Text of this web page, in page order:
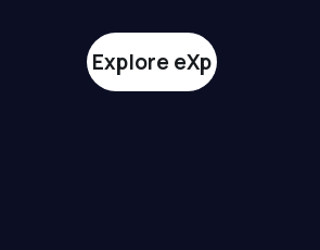
Explore eXp